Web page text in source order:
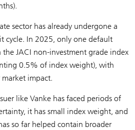
sector has already undergone a
cycle. In 2025, only one default
JACI non-investment grade index
0.5% of index weight), with
impact.
like Vanke has faced periods of
it has small index weight, and
so far helped contain broader